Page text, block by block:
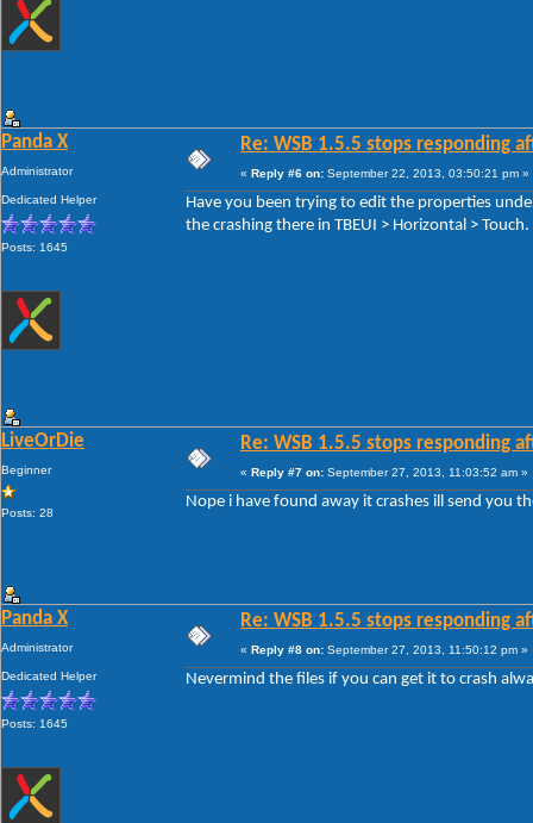
Panda X
Administrator
Dedicated Helper
Posts: 1645
Re: WSB 1.5.5 stops responding
« Reply #6 on: September 22, 2013, 03:50:21 pm »
Have you been trying to edit the properties
the crashing there in TBEUI > Horizontal > Touch.
LiveOrDie
Beginner
Posts: 28
Re: WSB 1.5.5 stops responding
« Reply #7 on: September 27, 2013, 11:03:52 am »
Nope i have found away it crashes ill send you
Panda X
Administrator
Dedicated Helper
Posts: 1645
Re: WSB 1.5.5 stops responding
« Reply #8 on: September 27, 2013, 11:50:12 pm »
Nevermind the files if you can get it to crash